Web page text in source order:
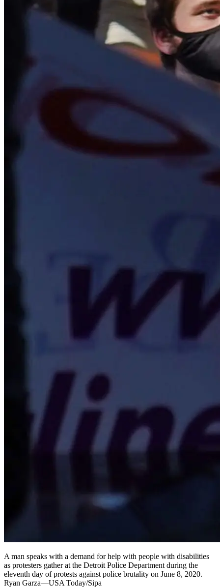
A man speaks with a demand for help with people with disabilities
as protesters gather at the Detroit Police Department during the
eleventh day of protests against police brutality on June 8, 2020.
Ryan Garza—USA Today/Sipa